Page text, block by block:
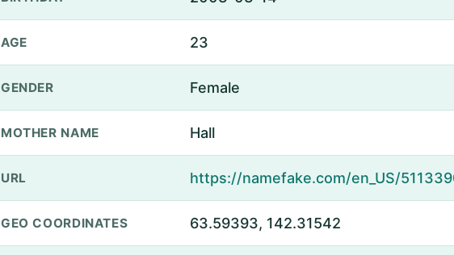
AGE 23
GENDER Female
MOTHER NAME Hall
URL
GEO COORDINATES 63.59393, 142.31542